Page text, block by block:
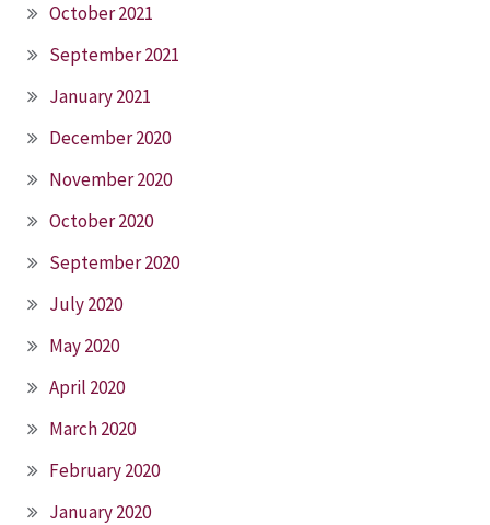
October 2021
September 2021
January 2021
December 2020
November 2020
October 2020
September 2020
July 2020
May 2020
April 2020
March 2020
February 2020
January 2020